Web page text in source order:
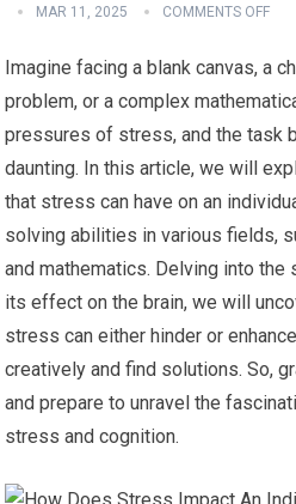
MAR 11, 2025 COMMENTS OFF
Imagine facing a blank canvas, a
problem, or a complex
pressures of stress, and the task
daunting. In this article, we will
that stress can have on an
solving abilities in various fields,
and mathematics. Delving into the
its effect on the brain, we will
stress can either hinder or
creatively and find solutions. So,
and prepare to unravel the
stress and cognition.